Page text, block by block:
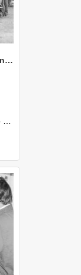
1971 NZAEI Agricultural Engineering Staff